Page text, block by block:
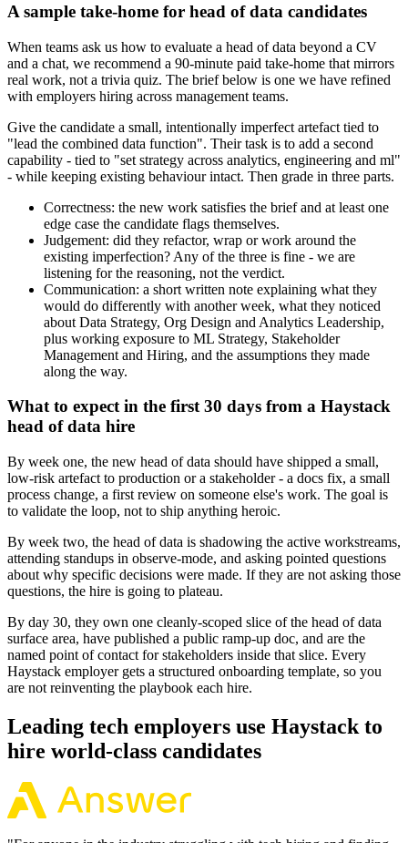
A sample take-home for head of data candidates
When teams ask us how to evaluate a head of data beyond a CV
and a chat, we recommend a 90-minute paid take-home that mirrors
real work, not a trivia quiz. The brief below is one we have refined
with employers hiring across management teams.
Give the candidate a small, intentionally imperfect artefact tied to
"lead the combined data function". Their task is to add a second
capability - tied to "set strategy across analytics, engineering and ml"
- while keeping existing behaviour intact. Then grade in three parts.
Correctness: the new work satisfies the brief and at least one
edge case the candidate flags themselves.
Judgement: did they refactor, wrap or work around the
existing imperfection? Any of the three is fine - we are
listening for the reasoning, not the verdict.
Communication: a short written note explaining what they
would do differently with another week, what they noticed
about Data Strategy, Org Design and Analytics Leadership,
plus working exposure to ML Strategy, Stakeholder
Management and Hiring, and the assumptions they made
along the way.
What to expect in the first 30 days from a Haystack
head of data hire
By week one, the new head of data should have shipped a small,
low-risk artefact to production or a stakeholder - a docs fix, a small
process change, a first review on someone else's work. The goal is
to validate the loop, not to ship anything heroic.
By week two, the head of data is shadowing the active workstreams,
attending standups in observe-mode, and asking pointed questions
about why specific decisions were made. If they are not asking those
questions, the hire is going to plateau.
By day 30, they own one cleanly-scoped slice of the head of data
surface area, have published a public ramp-up doc, and are the
named point of contact for stakeholders inside that slice. Every
Haystack employer gets a structured onboarding template, so you
are not reinventing the playbook each hire.
Leading tech employers use Haystack to
hire world-class candidates